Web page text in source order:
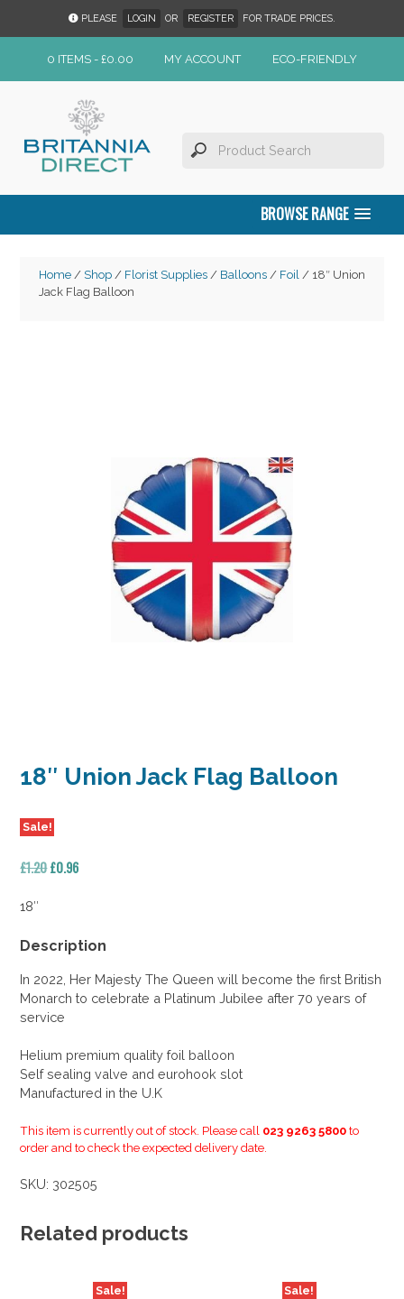
PLEASE LOGIN OR REGISTER FOR TRADE PRICES.
0 ITEMS - £0.00 MY ACCOUNT ECO-FRIENDLY
BROWSE RANGE
Home/ Shop/ Florist Supplies/ Balloons/ Foil/ 18″ Union
Jack Flag Balloon
18″ Union Jack Flag Balloon
Sale!
£1.20Original
£0.96Current
18″
Description
In 2022, Her Majesty The Queen will become the first British
Monarch to celebrate a Platinum Jubilee after 70 years of
service
Helium premium quality foil balloon
Self sealing valve and eurohook slot
Manufactured in the U.K
This item is currently out of stock. Please call 023 9263 5800 to
order and to check the expected delivery date.
SKU: 302505
Related products
Sale! Sale!